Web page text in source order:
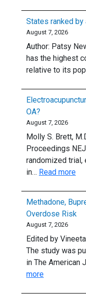
mg
Dose?
States ranked
August 7, 2026
Author: Patsy
has the highest
relative to its
OA?
August 7, 2026
Molly S. Brett,
Proceedings
randomized trial,
in… Read more:
Methadone,
Overdose Risk
August 7, 2026
Edited by
The study was
in The American
more: